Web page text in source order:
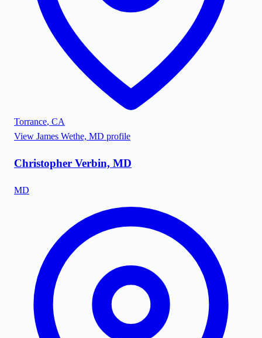
Torrance, CA
View James Wethe, MD profile
Christopher Verbin, MD
MD